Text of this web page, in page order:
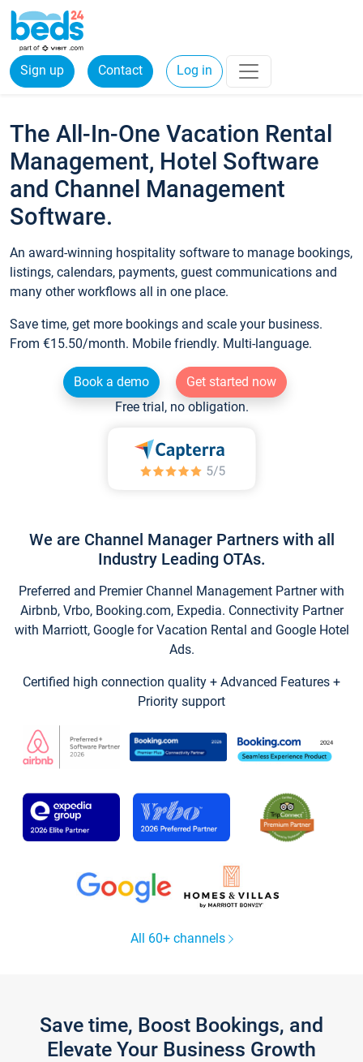
Sign up Contact Log in
The All-In-One Vacation Rental
Management, Hotel Software
and Channel Management
Software.
An award-winning hospitality software to manage bookings,
listings, calendars, payments, guest communications and
many other workflows all in one place.
Save time, get more bookings and scale your business.
From €15.50/month. Mobile friendly. Multi-language.
Book a demo
Get started now
Free trial, no obligation.
We are Channel Manager Partners with all
Industry Leading OTAs.
Preferred and Premier Channel Management Partner with
Airbnb, Vrbo, Booking.com, Expedia. Connectivity Partner
with Marriott, Google for Vacation Rental and Google Hotel
Ads.
Certified high connection quality + Advanced Features +
Priority support
All 60+ channels
Save time, Boost Bookings, and
Elevate Your Business Growth